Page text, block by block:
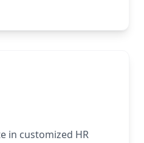
in customized HR